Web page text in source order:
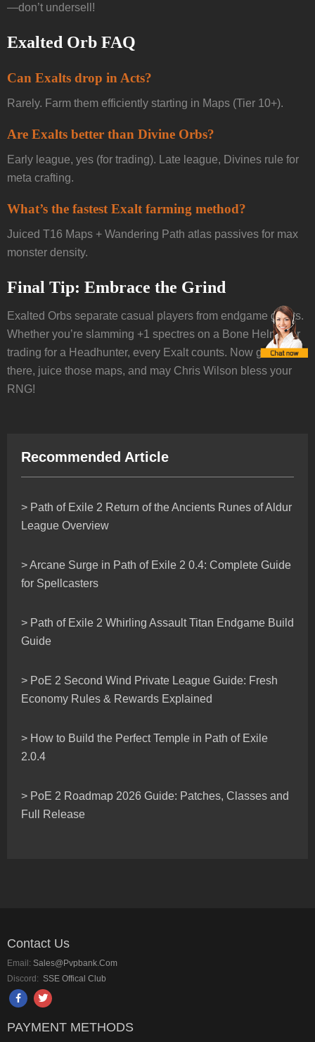
—don’t undersell!
Exalted Orb FAQ
Can Exalts drop in Acts?
Rarely. Farm them efficiently starting in Maps (Tier 10+).
Are Exalts better than Divine Orbs?
Early league, yes (for trading). Late league, Divines rule for
meta crafting.
What’s the fastest Exalt farming method?
Juiced T16 Maps + Wandering Path atlas passives for max
monster density.
Final Tip: Embrace the Grind
Exalted Orbs separate casual players from endgame giants.
Whether you’re slamming +1 spectres on a Bone Helmet or
trading for a Headhunter, every Exalt counts. Now get out
there, juice those maps, and may Chris Wilson bless your
RNG!
Recommended Article
> Path of Exile 2 Return of the Ancients Runes of Aldur
League Overview
> Arcane Surge in Path of Exile 2 0.4: Complete Guide
for Spellcasters
> Path of Exile 2 Whirling Assault Titan Endgame Build
Guide
> PoE 2 Second Wind Private League Guide: Fresh
Economy Rules & Rewards Explained
> How to Build the Perfect Temple in Path of Exile
2.0.4
> PoE 2 Roadmap 2026 Guide: Patches, Classes and
Full Release
Contact Us
Email: Sales@pvpbank.com
Discord: SSE Offical Club
PAYMENT METHODS